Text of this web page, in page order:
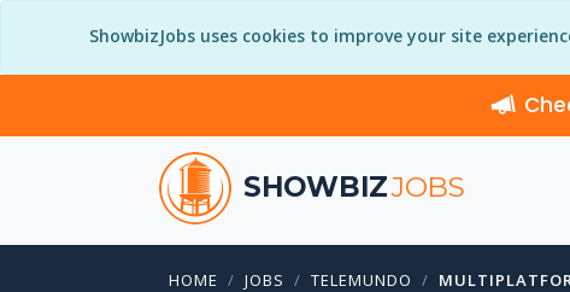
ShowbizJobs uses cookies to improve your site
SHOWBIZJOBS
HOME JOBS TELEMUNDO